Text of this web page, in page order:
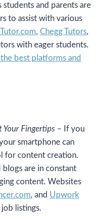
and parents are
to assist with various
Tutor.com, Chegg Tutors,
with eager students.
best platforms and
Fingertips – If you
smartphone can
for content creation.
blogs are in constant
content. Websites
, and Upwork
listings.